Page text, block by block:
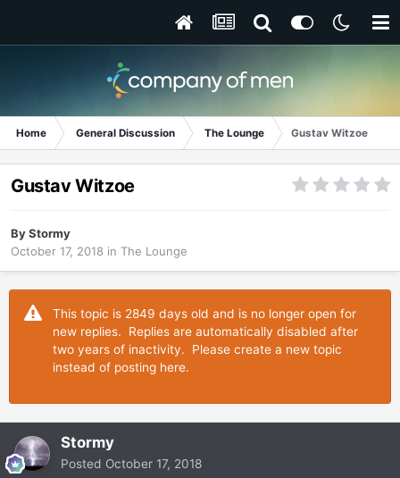
Home General Discussion The Lounge Gustav Witzoe
Gustav Witzoe
ByStormy
October 17, 2018 in The Lounge
This topic is 2849 days old and is no longer open for
new replies. Replies are automatically disabled after
two years of inactivity. Please create a new topic
instead of posting here.
Stormy
Posted October 17, 2018